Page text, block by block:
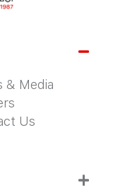
& Media
Us